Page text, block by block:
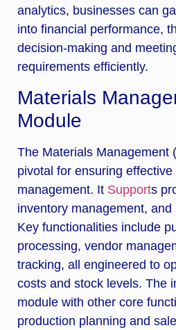
analytics, businesses can
into financial performance,
decision-making and
requirements efficiently.
Materials
Module
The Materials Management
pivotal for ensuring
management. It Supports
inventory management,
Key functionalities include
processing, vendor
tracking, all engineered to
costs and stock levels. The
module with other core
production planning and